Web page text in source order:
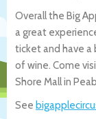
Overall the Big
a great
ticket and have a
of wine. Come
Shore Mall in
See